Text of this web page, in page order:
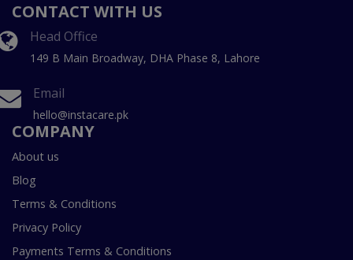
CONTACT WITH US
Head Office
149 B Main Broadway, DHA Phase 8, Lahore
Email
hello@instacare.pk
COMPANY
About us
Blog
Terms & Conditions
Privacy Policy
Payments Terms & Conditions